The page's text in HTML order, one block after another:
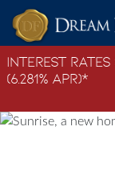
Skip to content
Interest Rates
(6.281% APR)*